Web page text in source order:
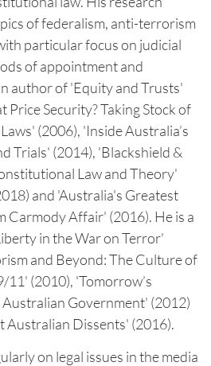
of federalism, anti-terrorism
particular focus on judicial
of appointment and
author of 'Equity and Trusts'
Price Security? Taking Stock of
(2006), 'Inside Australia’s
Trials' (2014), 'Blackshield &
Law and Theory'
and 'Australia's Greatest
Carmody Affair' (2016). He is a
in the War on Terror'
and Beyond: The Culture of
11' (2010), 'Tomorrow’s
Government' (2012)
Australian Dissents' (2016).
on legal issues in the media